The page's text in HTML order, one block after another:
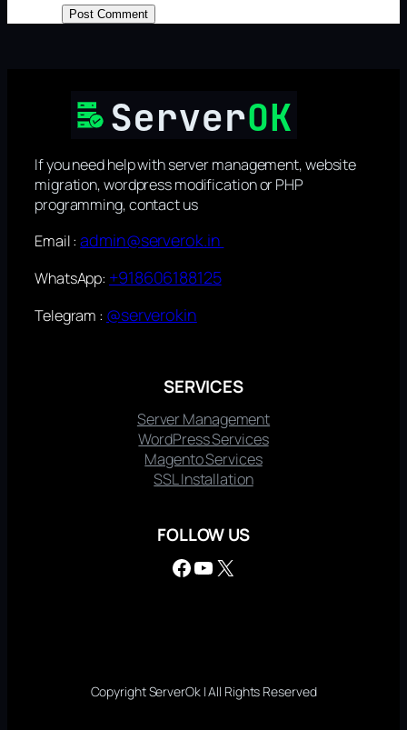
If you need help with server management, website
migration, wordpress modification or PHP
programming, contact us
Email :admin@serverok.in
WhatsApp: +918606188125
Telegram : @serverokin
SERVICES
Server Management
WordPress Services
Magento Services
SSL Installation
FOLLOW US
Facebook YouTube X
Copyright ServerOk | All Rights Reserved